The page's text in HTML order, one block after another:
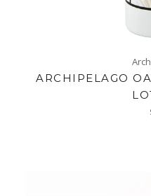
ARCHIPELAGO